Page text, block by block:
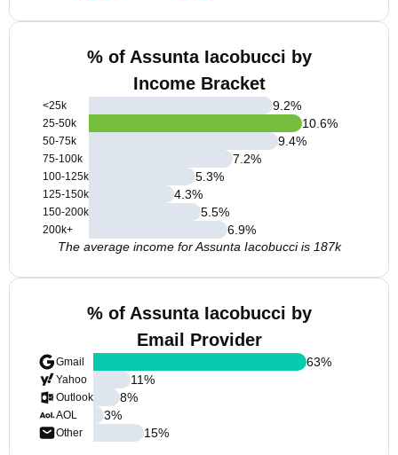
% of Assunta Iacobucci by
Income Bracket
<25k
25-50k
50-75k
75-100k
100-125k
125-150k
150-200k
200k+
9.2%
10.6%
9.4%
7.2%
5.3%
4.3%
5.5%
6.9%
The average income for Assunta Iacobucci is 187k
% of Assunta Iacobucci by
Email Provider
Gmail
Yahoo
Outlook
AOL
Other
63%
11%
8%
3%
15%